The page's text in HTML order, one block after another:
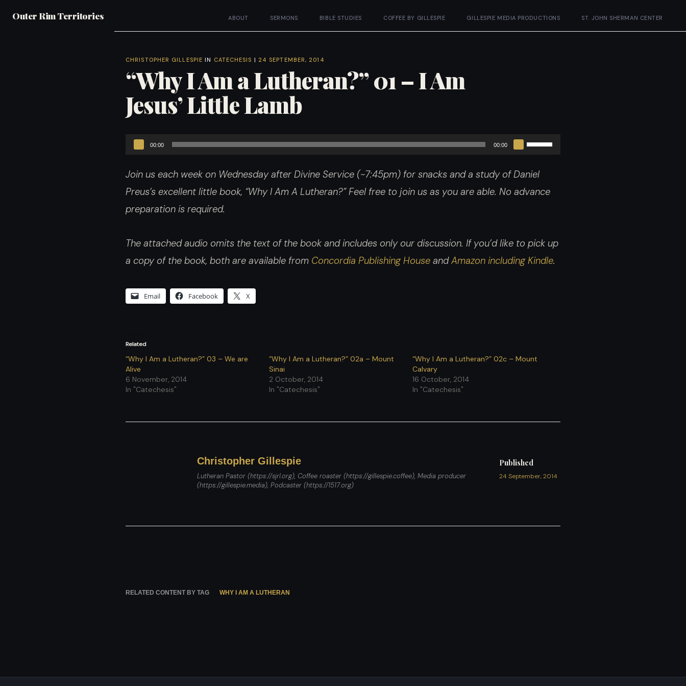
Outer Rim Territories ABOUT SERMONS BIBLE STUDIES COFFEE BY GILLESPIE GILLESPIE MEDIA PRODUCTIONS ST. JOHN SHERMAN CENTER
CHRISTOPHER GILLESPIE IN CATECHESIS | 24 SEPTEMBER, 2014
“Why I Am a Lutheran?” 01 – I Am
Jesus’ Little Lamb
Audio
00:00 00:00
Use
Arrow
keys
or
decrease
Join us each week on Wednesday after Divine Service (~7:45pm) for snacks and a study of Daniel
Preus’s excellent little book, “Why I Am A Lutheran?”Feel free to join us as you are able. No advance
preparation is required.
The attached audio omits the text of the book and includes only our discussion. If you’d like to pick up
a copy of the book, both are available from Concordia Publishing House andAmazon including Kindle.
Email Facebook X
Related
“Why I Am a Lutheran?” 03 – We are
Alive
6 November, 2014
In "Catechesis"
“Why I Am a Lutheran?” 02a – Mount
Sinai
2 October, 2014
In "Catechesis"
“Why I Am a Lutheran?” 02c – Mount
Calvary
16 October, 2014
In "Catechesis"
Christopher Gillespie
Lutheran Pastor (https://sjrl.org), Coffee roaster (https://gillespie.coffee), Media producer
(https://gillespie.media), Podcaster (https://1517.org)
Published
24 September, 2014
RELATED CONTENT BY TAG WHY I AM A LUTHERAN